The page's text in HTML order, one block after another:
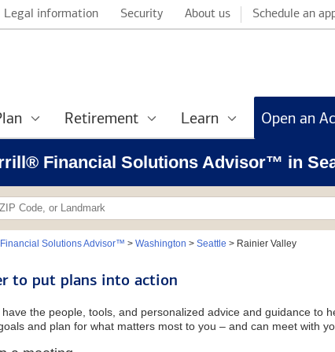
Legal information Security About us Schedule an
Retirement Learn
Financial Solutions Advisor™ in
Solutions Advisor™ > Washington > Seattle > Rainier Valley
to put plans into action
the people, tools, and personalized advice and guidance to
and plan for what matters most to you – and can meet with